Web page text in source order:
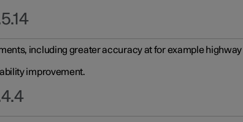
including greater accuracy at for example
improvement.